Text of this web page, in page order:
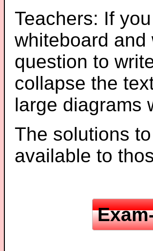
Teachers: If
whiteboard
question to
collapse the
large diagrams
The solutions
available to